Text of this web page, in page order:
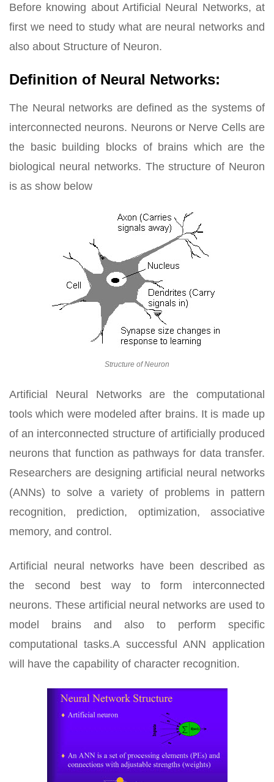
Before knowing about Artificial Neural Networks, at
first we need to study what are neural networks and
also about Structure of Neuron.
Definition of Neural Networks:
The Neural networks are defined as the systems of
interconnected neurons. Neurons or Nerve Cells are
the basic building blocks of brains which are the
biological neural networks. The structure of Neuron
is as show below
Structure of Neuron
Artificial Neural Networks are the computational
tools which were modeled after brains. It is made up
of an interconnected structure of artificially produced
neurons that function as pathways for data transfer.
Researchers are designing artificial neural networks
(ANNs) to solve a variety of problems in pattern
recognition, prediction, optimization, associative
memory, and control.
Artificial neural networks have been described as
the second best way to form interconnected
neurons. These artificial neural networks are used to
model brains and also to perform specific
computational tasks.A successful ANN application
will have the capability of character recognition.